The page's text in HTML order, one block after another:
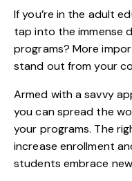
If you’re in the adult
tap into the immense
programs? More
stand out from your
Armed with a savvy
you can spread the
your programs. The
increase enrollment
students embrace